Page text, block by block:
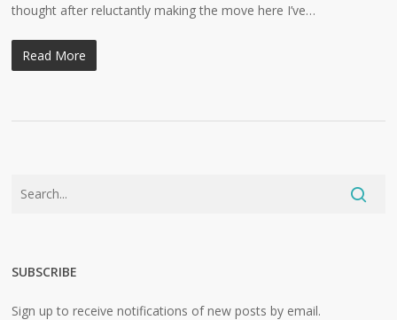
thought after reluctantly making the move here I’ve…
Read More
SUBSCRIBE
Sign up to receive notifications of new posts by email.